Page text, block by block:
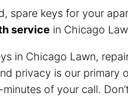
spare keys for your
service in Chicago
in Chicago Lawn,
privacy is our primary
of your call.